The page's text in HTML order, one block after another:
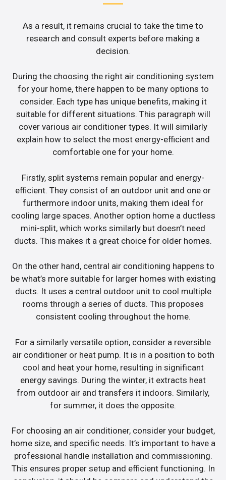
As a result, it remains crucial to take the time to
research and consult experts before making a
decision.
During the choosing the right air conditioning system
for your home, there happen to be many options to
consider. Each type has unique benefits, making it
suitable for different situations. This paragraph will
cover various air conditioner types. It will similarly
explain how to select the most energy-efficient and
comfortable one for your home.
Firstly, split systems remain popular and energy-
efficient. They consist of an outdoor unit and one or
furthermore indoor units, making them ideal for
cooling large spaces. Another option home a ductless
mini-split, which works similarly but doesn’t need
ducts. This makes it a great choice for older homes.
On the other hand, central air conditioning happens to
be what’s more suitable for larger homes with existing
ducts. It uses a central outdoor unit to cool multiple
rooms through a series of ducts. This proposes
consistent cooling throughout the home.
For a similarly versatile option, consider a reversible
air conditioner or heat pump. It is in a position to both
cool and heat your home, resulting in significant
energy savings. During the winter, it extracts heat
from outdoor air and transfers it indoors. Similarly,
for summer, it does the opposite.
For choosing an air conditioner, consider your budget,
home size, and specific needs. It’s important to have a
professional handle installation and commissioning.
This ensures proper setup and efficient functioning. In